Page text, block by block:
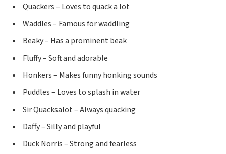
Quackers – Loves to quack a lot
Waddles – Famous for waddling
Beaky – Has a prominent beak
Fluffy – Soft and adorable
Honkers – Makes funny honking sounds
Puddles – Loves to splash in water
Sir Quacksalot – Always quacking
Daffy – Silly and playful
Duck Norris – Strong and fearless